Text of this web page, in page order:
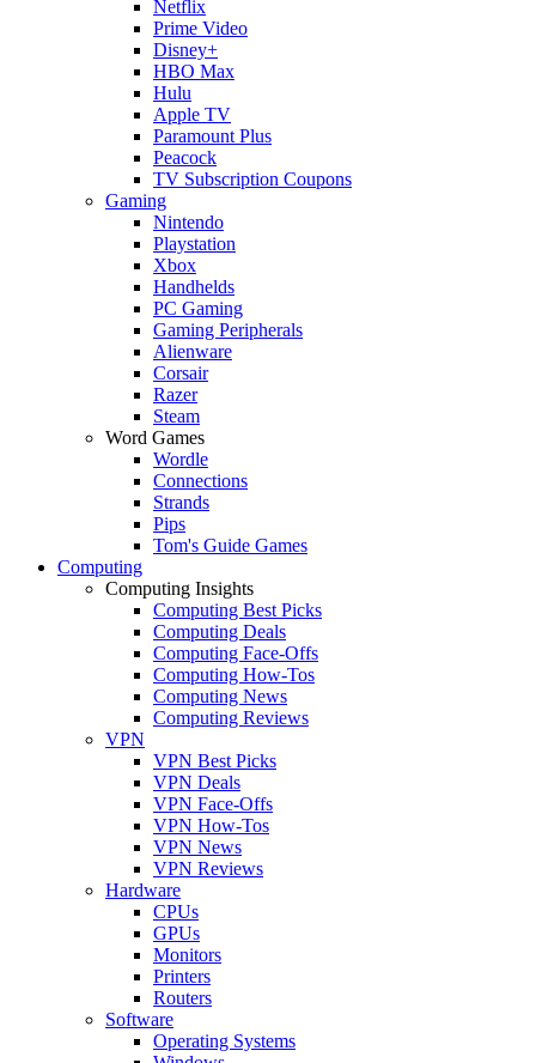
Netflix
Prime Video
Disney+
HBO Max
Hulu
Apple TV
Paramount Plus
Peacock
TV Subscription Coupons
Gaming
Nintendo
Playstation
Xbox
Handhelds
PC Gaming
Gaming Peripherals
Alienware
Corsair
Razer
Steam
Word Games
Wordle
Connections
Strands
Pips
Tom's Guide Games
Computing
Computing Insights
Computing Best Picks
Computing Deals
Computing Face-Offs
Computing How-Tos
Computing News
Computing Reviews
VPN
VPN Best Picks
VPN Deals
VPN Face-Offs
VPN How-Tos
VPN News
VPN Reviews
Hardware
CPUs
GPUs
Monitors
Printers
Routers
Software
Operating Systems